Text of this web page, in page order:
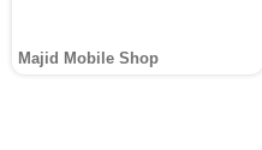
Majid Mobile Shop